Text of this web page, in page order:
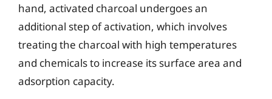
hand, activated charcoal undergoes an
additional step of activation, which involves
treating the charcoal with high temperatures
and chemicals to increase its surface area and
adsorption capacity.